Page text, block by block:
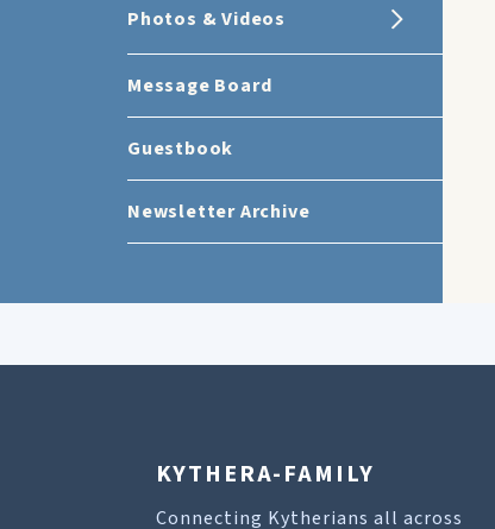
Photos & Videos
Message Board
Guestbook
Newsletter Archive
KYTHERA-FAMILY
Connecting Kytherians all across